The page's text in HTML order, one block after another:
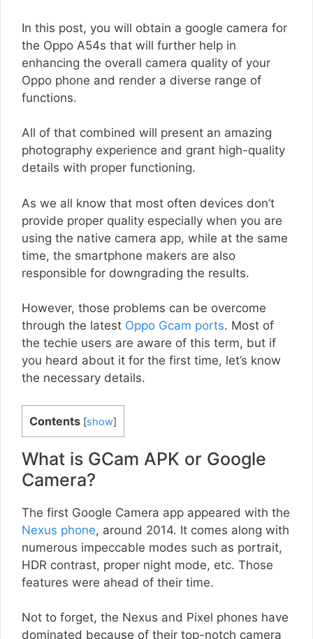
In this post, you will obtain a google camera for
the Oppo A54s that will further help in
enhancing the overall camera quality of your
Oppo phone and render a diverse range of
functions.
All of that combined will present an amazing
photography experience and grant high-quality
details with proper functioning.
As we all know that most often devices don’t
provide proper quality especially when you are
using the native camera app, while at the same
time, the smartphone makers are also
responsible for downgrading the results.
However, those problems can be overcome
through the latest Oppo Gcam ports. Most of
the techie users are aware of this term, but if
you heard about it for the first time, let’s know
the necessary details.
Contents [show]
What is GCam APK or Google
Camera?
The first Google Camera app appeared with the
Nexus phone, around 2014. It comes along with
numerous impeccable modes such as portrait,
HDR contrast, proper night mode, etc. Those
features were ahead of their time.
Not to forget, the Nexus and Pixel phones have
dominated because of their top-notch camera